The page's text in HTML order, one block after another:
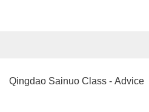
Qingdao Sainuo Class - Advice